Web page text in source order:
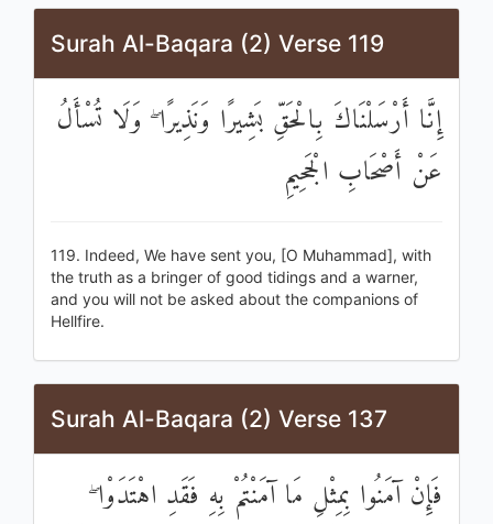
Surah Al-Baqara (2) Verse 119
إِنَّا أَرْسَلْنَاكَ بِالْحَقِّ بَشِيرًا وَنَذِيرًا ۖ وَلَا تُسْأَلُ
عَنْ أَصْحَابِ الْجَحِيمِ
119. Indeed, We have sent you, [O Muhammad], with
the truth as a bringer of good tidings and a warner,
and you will not be asked about the companions of
Hellfire.
Surah Al-Baqara (2) Verse 137
فَإِنْ آمَنُوا بِمِثْلِ مَا آمَنْتُمْ بِهِ فَقَدِ اهْتَدَوْا ۖ